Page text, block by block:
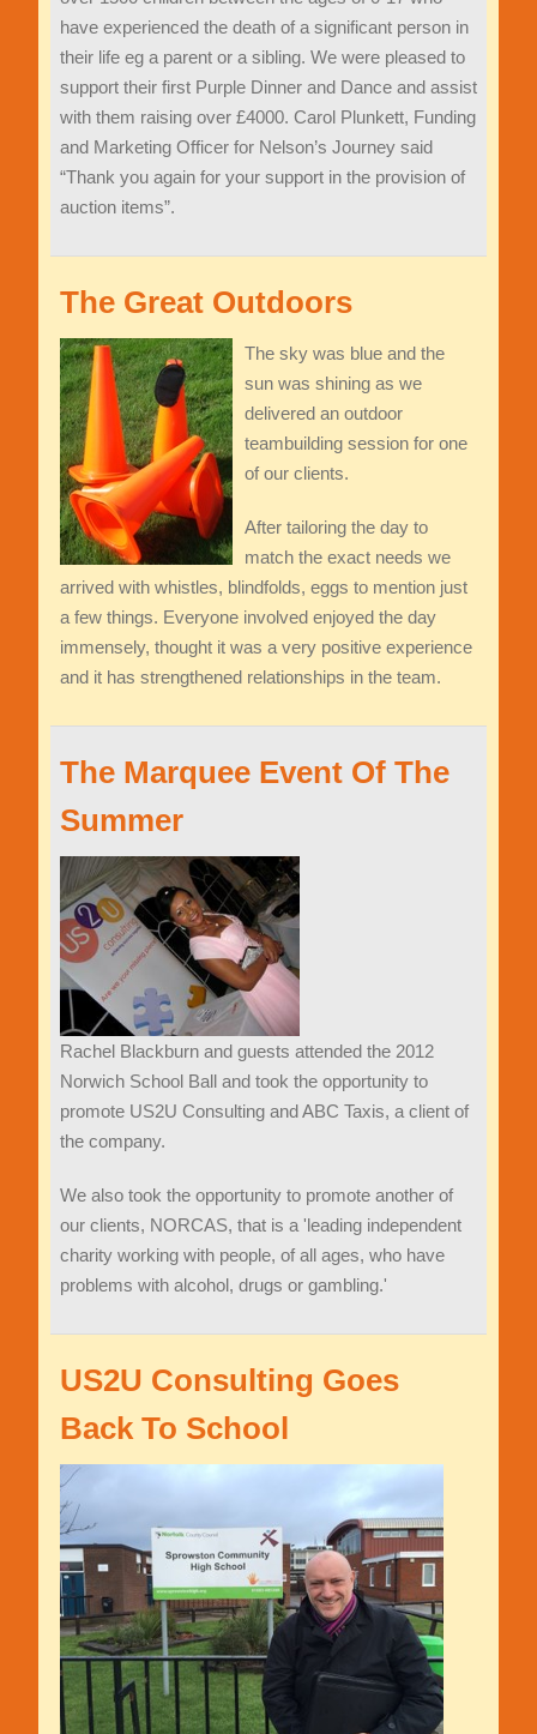
have experienced the death of a significant person in
their life eg a parent or a sibling. We were pleased to
support theirfirstPurpleDinner and Danceand assist
with them raising over £4000. Carol Plunkett, Funding
and Marketing Officer for Nelson’s Journey said
“Thank you again for your supportin theprovision of
auction items”.
The Great Outdoors
The sky was blue and the
sun was shining as we
delivered an outdoor
teambuilding session for one
of our clients.
After tailoring the day to
match the exact needs we
arrived with whistles, blindfolds, eggs to mention just
a few things. Everyone involved enjoyed the day
immensely, thought it was a very positive experience
and it has strengthened relationships in the team.
The Marquee Event Of The
Summer
Rachel Blackburn and guests attended the 2012
Norwich School Ball and took the opportunity to
promote US2U Consulting and ABC Taxis, a client of
the company.
We also took the opportunity to promote another of
our clients, NORCAS, that is a 'leading independent
charity working with people, of all ages, who have
problems with alcohol, drugs or gambling.'
US2U Consulting Goes
Back To School